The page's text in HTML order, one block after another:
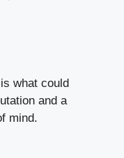
what could
and a
mind.